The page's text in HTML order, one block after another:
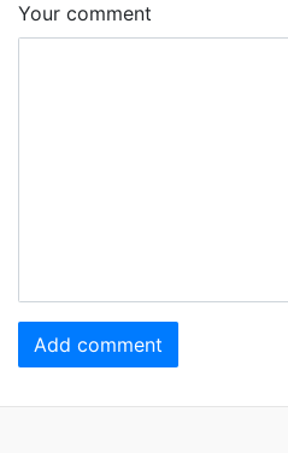
Your comment
Add comment